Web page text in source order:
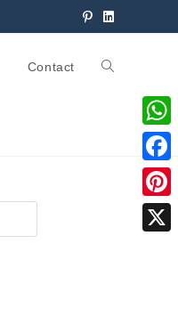
Contact
W
h
a
F
a
c
P